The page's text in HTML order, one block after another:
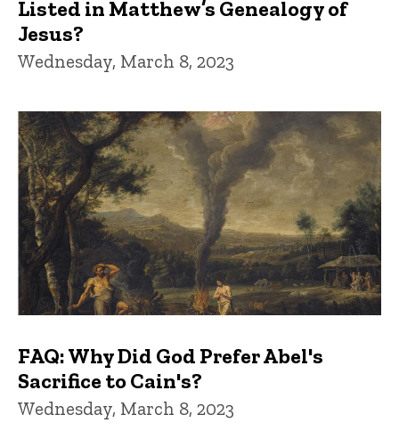
Listed in Matthew’s Genealogy of
Jesus?
Wednesday, March 8, 2023
FAQ: Why Did God Prefer Abel's
Sacrifice to Cain's?
Wednesday, March 8, 2023